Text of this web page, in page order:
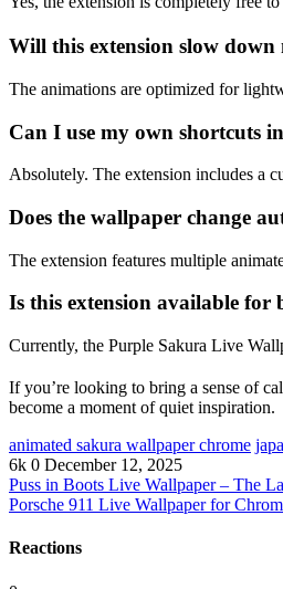
Will this extension slow
The animations are optimized for
Can I use my own shortcuts
Absolutely. The extension includes a
Does the wallpaper change
The extension features multiple
Is this extension available for
Currently, the Purple Sakura Live
If you’re looking to bring a sense of
become a moment of quiet inspiration.
animated sakura wallpaper chrome
6k 0 December 12, 2025
Puss in Boots Live Wallpaper – The
Porsche 911 Live Wallpaper for
Reactions